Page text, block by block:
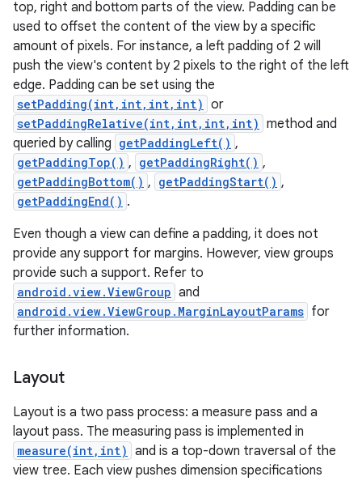
top, right and bottom parts of the view. Padding can be
used to offset the content of the view by a specific
amount of pixels. For instance, a left padding of 2 will
push the view's content by 2 pixels to the right of the left
edge. Padding can be set using the
setPadding(int,int,int,int) or
setPaddingRelative(int,int,int,int) method and
queried by calling getPaddingLeft() ,
getPaddingTop() , getPaddingRight() ,
getPaddingBottom() , getPaddingStart() ,
getPaddingEnd() .
Even though a view can define a padding, it does not
provide any support for margins. However, view groups
provide such a support. Refer to
android.view.ViewGroup and
android.view.ViewGroup.MarginLayoutParams for
further information.
Layout
Layout is a two pass process: a measure pass and a
layout pass. The measuring pass is implemented in
measure(int,int) and is a top-down traversal of the
view tree. Each view pushes dimension specifications